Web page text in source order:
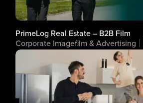
PrimeLog Real Estate – B2B Film
Corporate Imagefilm & Advertising